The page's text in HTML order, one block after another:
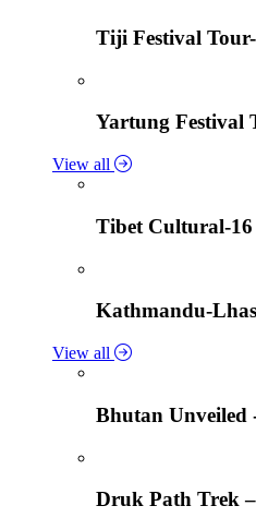
Tiji Festival
Yartung Festival
View all
Tibet Cultural-16
Kathmandu-
View all
Bhutan Unveiled
Druk Path Trek